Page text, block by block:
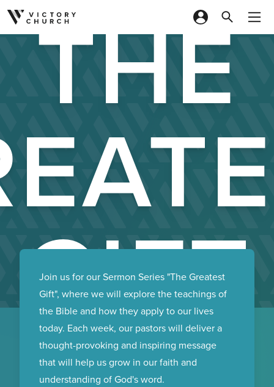
Skip to content
THE
GIFT
Join us for our Sermon Series "The Greatest
Gift", where we will explore the teachings of
the Bible and how they apply to our lives
today. Each week, our pastors will deliver a
thought-provoking and inspiring message
that will help us grow in our faith and
understanding of God's word.